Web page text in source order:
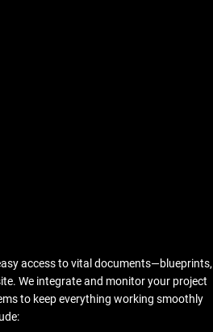
access to vital documents—blueprints,
We integrate and monitor your project
to keep everything working smoothly